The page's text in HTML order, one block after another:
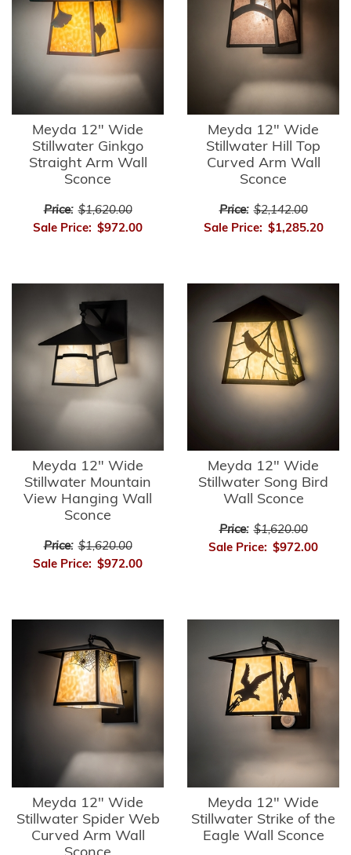
Meyda 12" Wide
Stillwater Ginkgo
Straight Arm Wall
Sconce
Price: $1,620.00
Sale Price: $972.00
Meyda 12" Wide
Stillwater Hill Top
Curved Arm Wall
Sconce
Price: $2,142.00
Sale Price: $1,285.20
Meyda 12" Wide
Stillwater Mountain
View Hanging Wall
Sconce
Price: $1,620.00
Sale Price: $972.00
Meyda 12" Wide
Stillwater Song Bird
Wall Sconce
Price: $1,620.00
Sale Price: $972.00
Meyda 12" Wide
Stillwater Spider Web
Curved Arm Wall
Meyda 12" Wide
Stillwater Strike of the
Eagle Wall Sconce